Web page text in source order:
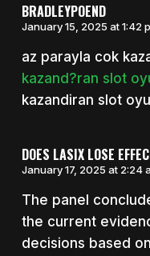
BRADLEYPOEND
January 15, 2025 at 1:42
az parayla cok
kazand?ran slot
kazandiran slot
DOES LASIX LOSE
January 17, 2025 at 2:24
The panel
the current
decisions based